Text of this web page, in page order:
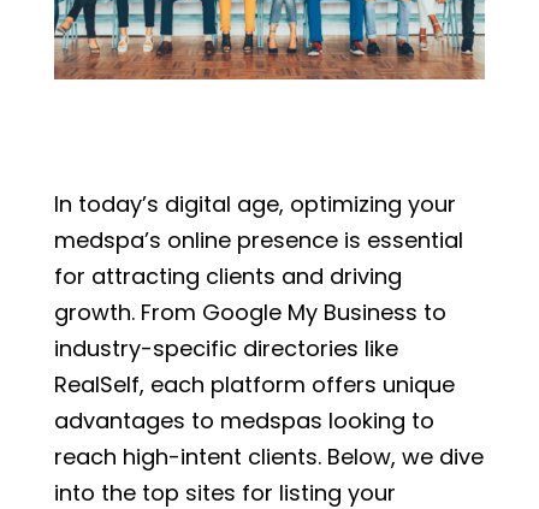
In today’s digital age, optimizing your
medspa’s online presence is essential
for attracting clients and driving
growth. From Google My Business to
industry-specific directories like
RealSelf, each platform offers unique
advantages to medspas looking to
reach high-intent clients. Below, we dive
into the top sites for listing your